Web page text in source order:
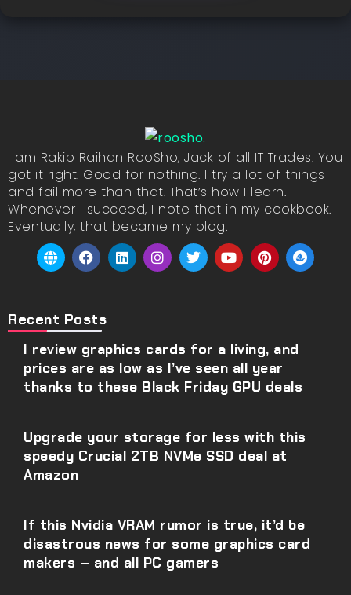
I am Rakib Raihan RooSho, Jack of all IT Trades. You
got it right. Good for nothing. I try a lot of things
and fail more than that. That’s how I learn.
Whenever I succeed, I note that in my cookbook.
Eventually, that became my blog.
Recent Posts
I review graphics cards for a living, and
prices are as low as I’ve seen all year
thanks to these Black Friday GPU deals
Upgrade your storage for less with this
speedy Crucial 2TB NVMe SSD deal at
Amazon
If this Nvidia VRAM rumor is true, it’d be
disastrous news for some graphics card
makers – and all PC gamers